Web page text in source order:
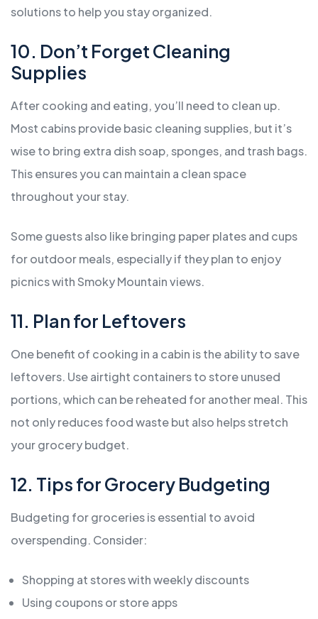
solutions to help you stay organized.
10. Don’t Forget Cleaning
Supplies
After cooking and eating, you’ll need to clean up.
Most cabins provide basic cleaning supplies, but it’s
wise to bring extra dish soap, sponges, and trash bags.
This ensures you can maintain a clean space
throughout your stay.
Some guests also like bringing paper plates and cups
for outdoor meals, especially if they plan to enjoy
picnics with Smoky Mountain views.
11. Plan for Leftovers
One benefit of cooking in a cabin is the ability to save
leftovers. Use airtight containers to store unused
portions, which can be reheated for another meal. This
not only reduces food waste but also helps stretch
your grocery budget.
12. Tips for Grocery Budgeting
Budgeting for groceries is essential to avoid
overspending. Consider:
Shopping at stores with weekly discounts
Using coupons or store apps